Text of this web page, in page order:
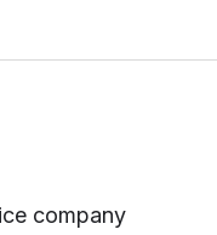
company